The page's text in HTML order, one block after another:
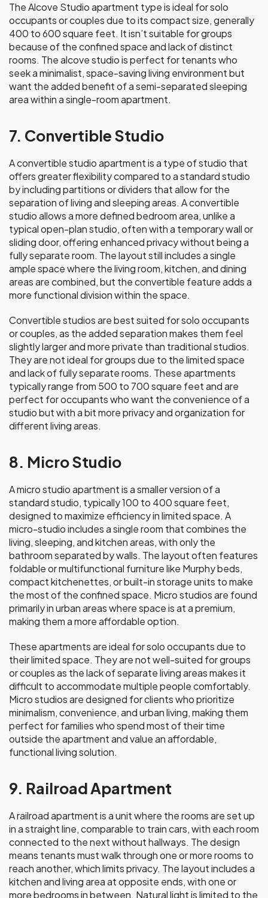
The Alcove Studio apartment type is ideal for solo
occupants or couples due to its compact size, generally
400 to 600 square feet. It isn’t suitable for groups
because of the confined space and lack of distinct
rooms. The alcove studio is perfect for tenants who
seek a minimalist, space-saving living environment but
want the added benefit of a semi-separated sleeping
area within a single-room apartment.
7. Convertible Studio
A convertible studio apartment is a type of studio that
offers greater flexibility compared to a standard studio
by including partitions or dividers that allow for the
separation of living and sleeping areas. A convertible
studio allows a more defined bedroom area, unlike a
typical open-plan studio, often with a temporary wall or
sliding door, offering enhanced privacy without being a
fully separate room. The layout still includes a single
ample space where the living room, kitchen, and dining
areas are combined, but the convertible feature adds a
more functional division within the space.
Convertible studios are best suited for solo occupants
or couples, as the added separation makes them feel
slightly larger and more private than traditional studios.
They are not ideal for groups due to the limited space
and lack of fully separate rooms. These apartments
typically range from 500 to 700 square feet and are
perfect for occupants who want the convenience of a
studio but with a bit more privacy and organization for
different living areas.
8. Micro Studio
A micro studio apartment is a smaller version of a
standard studio, typically 100 to 400 square feet,
designed to maximize efficiency in limited space. A
micro-studio includes a single room that combines the
living, sleeping, and kitchen areas, with only the
bathroom separated by walls. The layout often features
foldable or multifunctional furniture like Murphy beds,
compact kitchenettes, or built-in storage units to make
the most of the confined space. Micro studios are found
primarily in urban areas where space is at a premium,
making them a more affordable option.
These apartments are ideal for solo occupants due to
their limited space. They are not well-suited for groups
or couples as the lack of separate living areas makes it
difficult to accommodate multiple people comfortably.
Micro studios are designed for clients who prioritize
minimalism, convenience, and urban living, making them
perfect for families who spend most of their time
outside the apartment and value an affordable,
functional living solution.
9. Railroad Apartment
A railroad apartment is a unit where the rooms are set up
in a straight line, comparable to train cars, with each room
connected to the next without hallways. The design
means tenants must walk through one or more rooms to
reach another, which limits privacy. The layout includes a
kitchen and living area at opposite ends, with one or
more bedrooms in between. Natural light is limited to the